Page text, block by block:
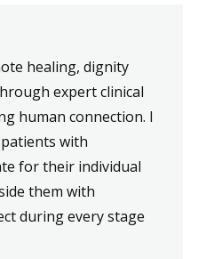
healing, dignity
expert clinical
human connection. I
with
for their individual
them with
during every stage